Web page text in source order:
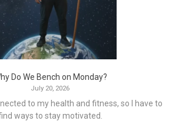
Do We Bench on Monday?
July 20, 2026
to my health and fitness, so I have to
ways to stay motivated.